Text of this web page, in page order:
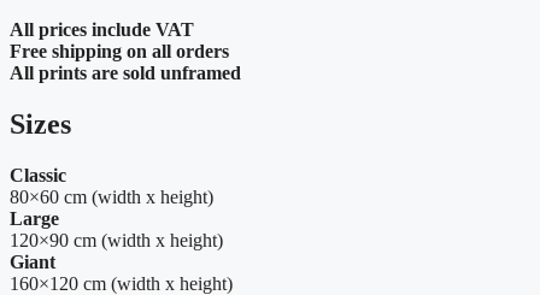
All prices include VAT
Free shipping on all orders
All prints are sold unframed
Sizes
Classic
80×60 cm (width x height)
Large
120×90 cm (width x height)
Giant
160×120 cm (width x height)